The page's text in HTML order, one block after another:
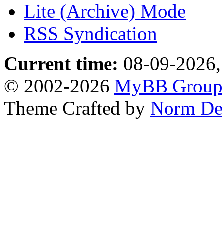
Lite (Archive) Mode
RSS Syndication
Current time: 08-09-
© 2002-2026 MyBB Group
Theme Crafted by Norm